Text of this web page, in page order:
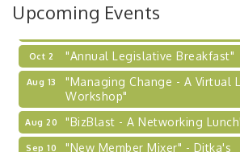
Upcoming Events
Learn about business
financing,...
Oct 2 "Annual Legislative Breakfast"
Aug 13
"Managing Change - A Virtual
Workshop"
Aug 20 "BizBlast - A Networking
Sep 10 "New Member Mixer" - Ditka's